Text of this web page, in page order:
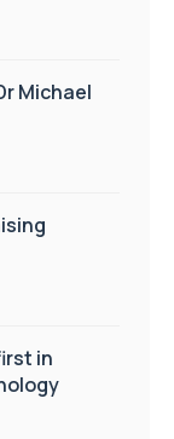
Michael
in